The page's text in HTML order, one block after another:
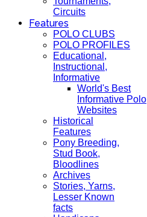
Circuits
Features
POLO CLUBS
POLO PROFILES
Educational,
Instructional,
Informative
World's Best
Informative Polo
Websites
Historical
Features
Pony Breeding,
Stud Book,
Bloodlines
Archives
Stories, Yarns,
Lesser Known
facts